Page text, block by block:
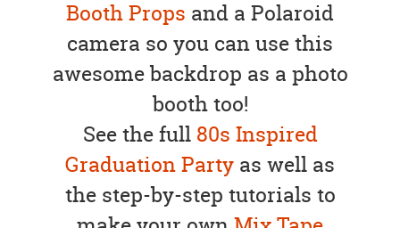
Booth Props and a Polaroid
camera so you can use this
awesome backdrop as a photo
booth too!
See the full 80s Inspired
Graduation Party as well as
the step-by-step tutorials to